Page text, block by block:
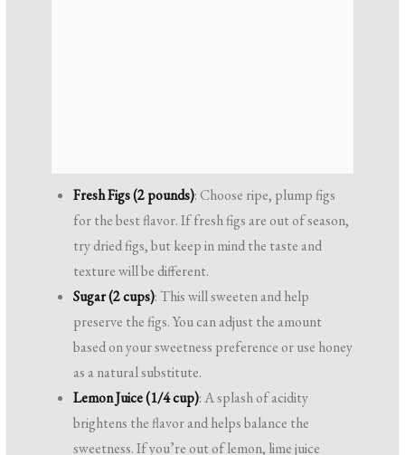
Fresh Figs (2 pounds): Choose ripe, plump figs
for the best flavor. If fresh figs are out of season,
try dried figs, but keep in mind the taste and
texture will be different.
Sugar (2 cups): This will sweeten and help
preserve the figs. You can adjust the amount
based on your sweetness preference or use honey
as a natural substitute.
Lemon Juice (1/4 cup): A splash of acidity
brightens the flavor and helps balance the
sweetness. If you’re out of lemon, lime juice